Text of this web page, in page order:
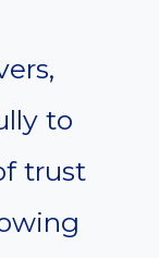
to
trust